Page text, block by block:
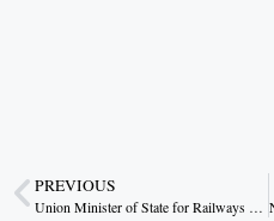
PREVIOUS
Union Minister of State for Railways and Jal Shakti, V. Somanna, Meets Chhattisgarh CM Vishnu Deo Sai